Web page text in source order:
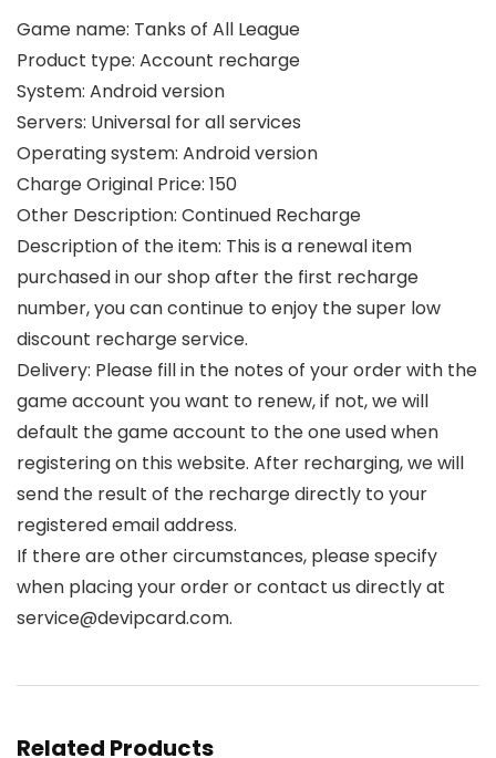
Game name: Tanks of All League
Product type: Account recharge
System: Android version
Servers: Universal for all services
Operating system: Android version
Charge Original Price: 150
Other Description: Continued Recharge
Description of the item: This is a renewal item
purchased in our shop after the first recharge
number, you can continue to enjoy the super low
discount recharge service.
Delivery: Please fill in the notes of your order with the
game account you want to renew, if not, we will
default the game account to the one used when
registering on this website. After recharging, we will
send the result of the recharge directly to your
registered email address.
If there are other circumstances, please specify
when placing your order or contact us directly at
service@devipcard.com.
Related Products